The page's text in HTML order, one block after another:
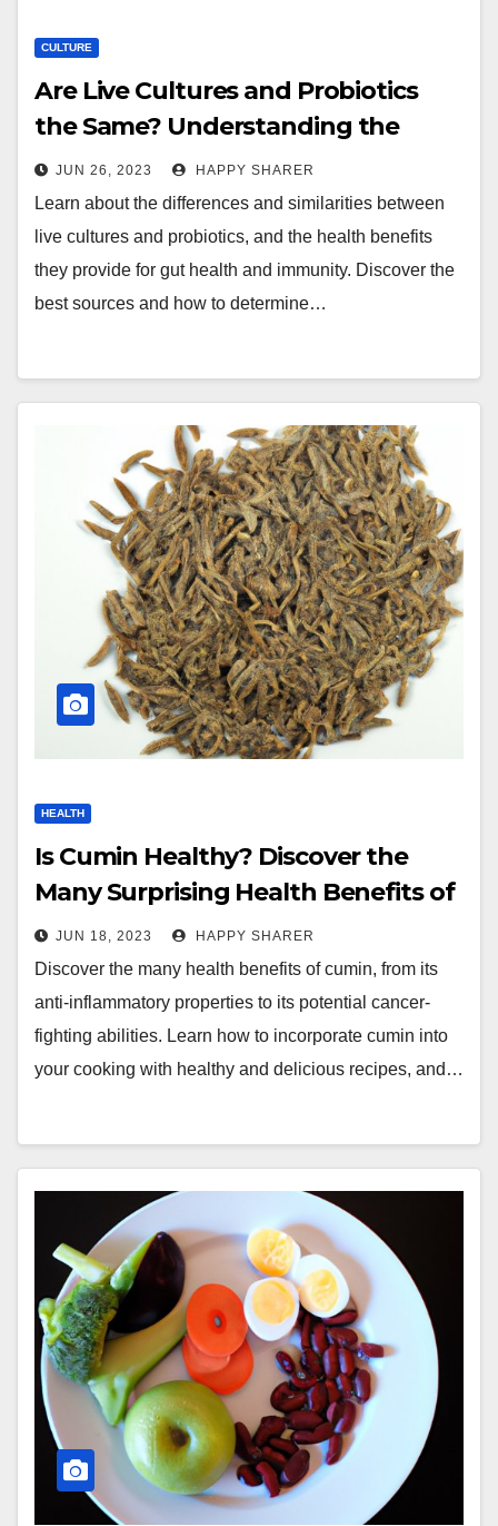
CULTURE
Are Live Cultures and Probiotics
the Same? Understanding the
Differences and Benefits
JUN 26, 2023 HAPPY SHARER
Learn about the differences and similarities between
live cultures and probiotics, and the health benefits
they provide for gut health and immunity. Discover the
best sources and how to determine…
HEALTH
Is Cumin Healthy? Discover the
Many Surprising Health Benefits of
this Flavorful Spice
JUN 18, 2023 HAPPY SHARER
Discover the many health benefits of cumin, from its
anti-inflammatory properties to its potential cancer-
fighting abilities. Learn how to incorporate cumin into
your cooking with healthy and delicious recipes, and…